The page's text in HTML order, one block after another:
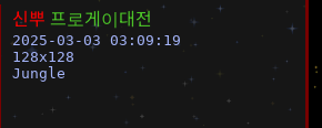
신뿌 프로게이대전
2025-03-03 03:09:19
128x128
Jungle